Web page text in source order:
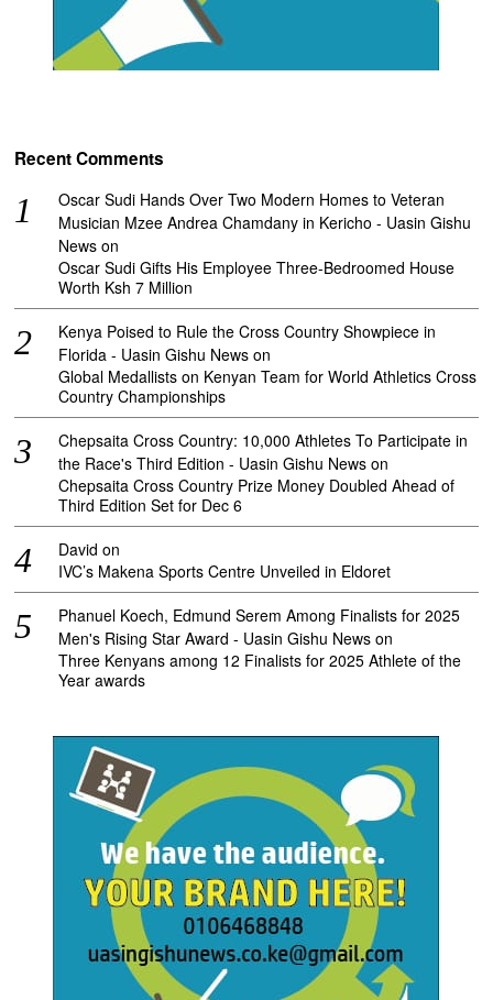
Recent Comments
Oscar Sudi Hands Over Two Modern Homes to Veteran
Musician Mzee Andrea Chamdany in Kericho - Uasin Gishu
News on
Oscar Sudi Gifts His Employee Three-Bedroomed House
Worth Ksh 7 Million
Kenya Poised to Rule the Cross Country Showpiece in
Florida - Uasin Gishu News on
Global Medallists on Kenyan Team for World Athletics Cross
Country Championships
Chepsaita Cross Country: 10,000 Athletes To Participate in
the Race's Third Edition - Uasin Gishu News on
Chepsaita Cross Country Prize Money Doubled Ahead of
Third Edition Set for Dec 6
David on
IVC’s Makena Sports Centre Unveiled in Eldoret
Phanuel Koech, Edmund Serem Among Finalists for 2025
Men's Rising Star Award - Uasin Gishu News on
Three Kenyans among 12 Finalists for 2025 Athlete of the
Year awards